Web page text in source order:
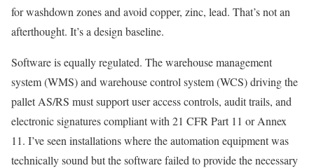
for washdown zones and avoid copper, zinc, lead. That’s not an
afterthought. It’s a design baseline.
Software is equally regulated. The warehouse management
system (WMS) and warehouse control system (WCS) driving the
pallet AS/RS must support user access controls, audit trails, and
electronic signatures compliant with 21 CFR Part 11 or Annex
11. I’ve seen installations where the automation equipment was
technically sound but the software failed to provide the necessary